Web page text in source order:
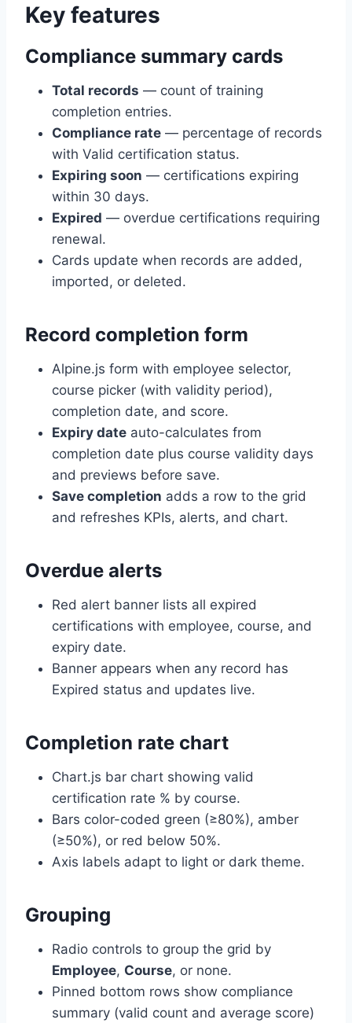
Key features
Compliance summary cards
Total records — count of training
completion entries.
Compliance rate — percentage of records
with Valid certification status.
Expiring soon — certifications expiring
within 30 days.
Expired — overdue certifications requiring
renewal.
Cards update when records are added,
imported, or deleted.
Record completion form
Alpine.js form with employee selector,
course picker (with validity period),
completion date, and score.
Expiry date auto-calculates from
completion date plus course validity days
and previews before save.
Save completion adds a row to the grid
and refreshes KPIs, alerts, and chart.
Overdue alerts
Red alert banner lists all expired
certifications with employee, course, and
expiry date.
Banner appears when any record has
Expired status and updates live.
Completion rate chart
Chart.js bar chart showing valid
certification rate % by course.
Bars color-coded green (≥80%), amber
(≥50%), or red below 50%.
Axis labels adapt to light or dark theme.
Grouping
Radio controls to group the grid by
Employee, Course, or none.
Pinned bottom rows show compliance
summary (valid count and average score)